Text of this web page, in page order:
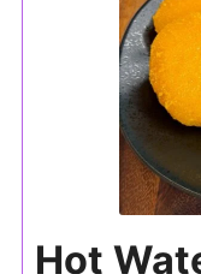
Hot